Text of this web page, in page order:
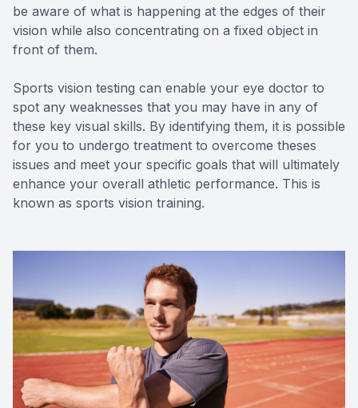
be aware of what is happening at the edges of their
vision while also concentrating on a fixed object in
front of them.
Sports vision testing can enable your eye doctor to
spot any weaknesses that you may have in any of
these key visual skills. By identifying them, it is possible
for you to undergo treatment to overcome theses
issues and meet your specific goals that will ultimately
enhance your overall athletic performance. This is
known as sports vision training.